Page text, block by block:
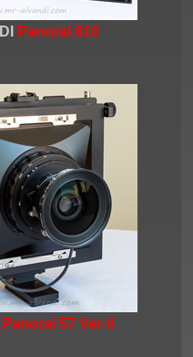
Panoral 810
Panoral 57 Ver-II